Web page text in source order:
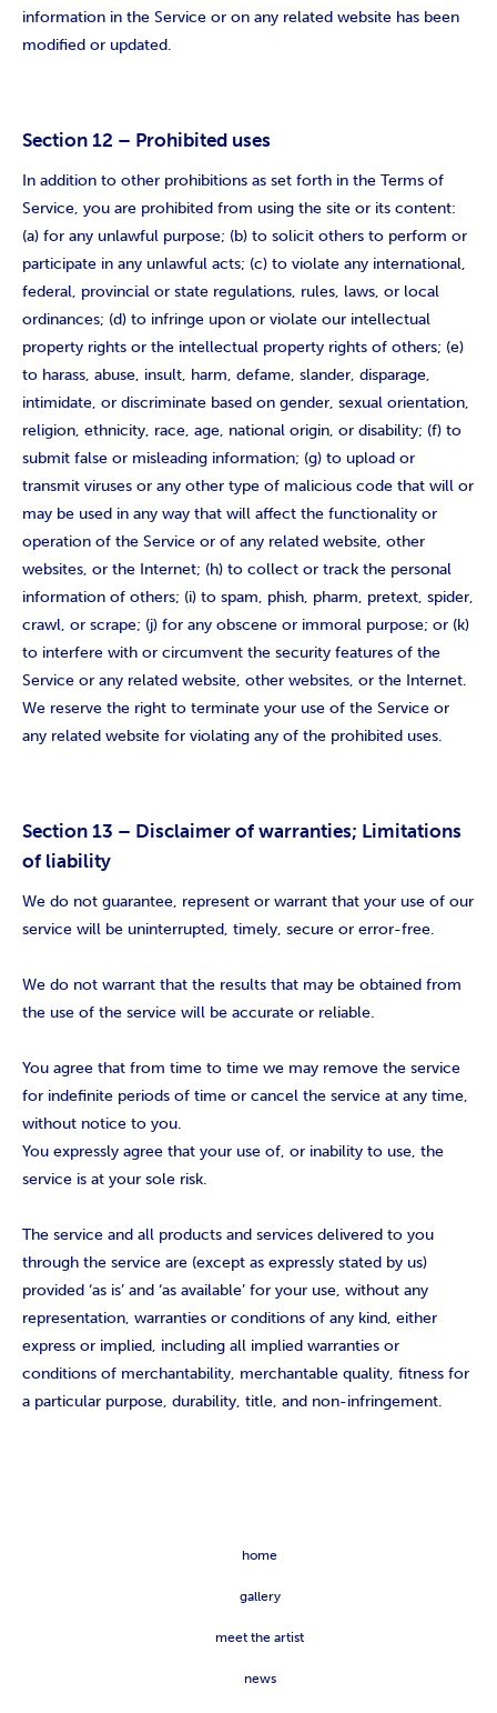
information in the Service or on any related website has been
modified or updated.
Section 12 – Prohibited uses
In addition to other prohibitions as set forth in the Terms of
Service, you are prohibited from using the site or its content:
(a) for any unlawful purpose; (b) to solicit others to perform or
participate in any unlawful acts; (c) to violate any international,
federal, provincial or state regulations, rules, laws, or local
ordinances; (d) to infringe upon or violate our intellectual
property rights or the intellectual property rights of others; (e)
to harass, abuse, insult, harm, defame, slander, disparage,
intimidate, or discriminate based on gender, sexual orientation,
religion, ethnicity, race, age, national origin, or disability; (f) to
submit false or misleading information; (g) to upload or
transmit viruses or any other type of malicious code that will or
may be used in any way that will affect the functionality or
operation of the Service or of any related website, other
websites, or the Internet; (h) to collect or track the personal
information of others; (i) to spam, phish, pharm, pretext, spider,
crawl, or scrape; (j) for any obscene or immoral purpose; or (k)
to interfere with or circumvent the security features of the
Service or any related website, other websites, or the Internet.
We reserve the right to terminate your use of the Service or
any related website for violating any of the prohibited uses.
Section 13 – Disclaimer of warranties; Limitations
of liability
We do not guarantee, represent or warrant that your use of our
service will be uninterrupted, timely, secure or error-free.
We do not warrant that the results that may be obtained from
the use of the service will be accurate or reliable.
You agree that from time to time we may remove the service
for indefinite periods of time or cancel the service at any time,
without notice to you.
You expressly agree that your use of, or inability to use, the
service is at your sole risk.
The service and all products and services delivered to you
through the service are (except as expressly stated by us)
provided ‘as is’ and ‘as available’ for your use, without any
representation, warranties or conditions of any kind, either
express or implied, including all implied warranties or
conditions of merchantability, merchantable quality, fitness for
a particular purpose, durability, title, and non-infringement.
home
gallery
meet the artist
news